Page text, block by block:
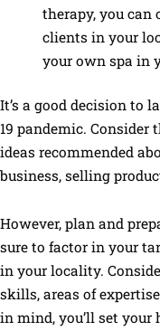
therapy, you can
clients in your
your own spa in
It’s a good decision to
19 pandemic. Consider
ideas recommended
business, selling
However, plan and
sure to factor in your
in your locality.
skills, areas of
in mind, you’ll set your